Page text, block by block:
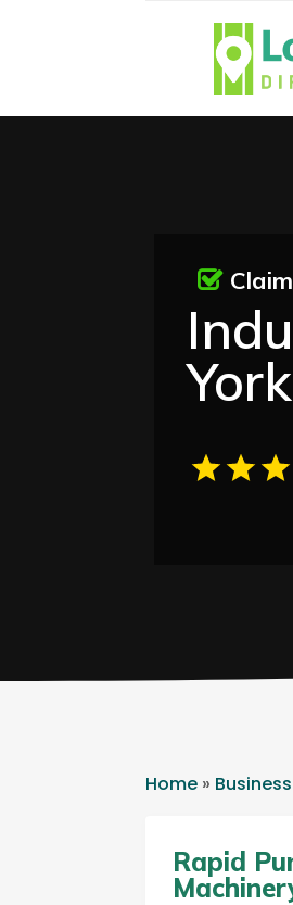
York
Home »
Rapid